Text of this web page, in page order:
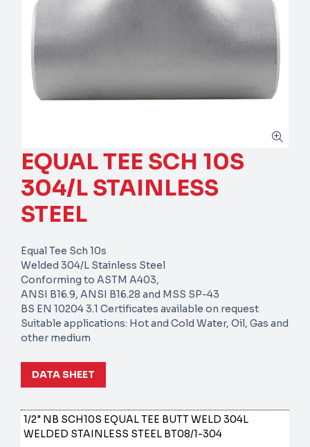
EQUAL TEE SCH 10S
304/L STAINLESS
STEEL
Equal Tee Sch 10s
Welded 304/L Stainless Steel
Conforming to ASTM A403,
ANSI B16.9, ANSI B16.28 and MSS SP-43
BS EN 10204 3.1 Certificates available on request
Suitable applications: Hot and Cold Water, Oil, Gas and
other medium
DATA SHEET
1/2" NB SCH10S EQUAL TEE BUTT WELD 304L
WELDED STAINLESS STEEL BT08/1-304